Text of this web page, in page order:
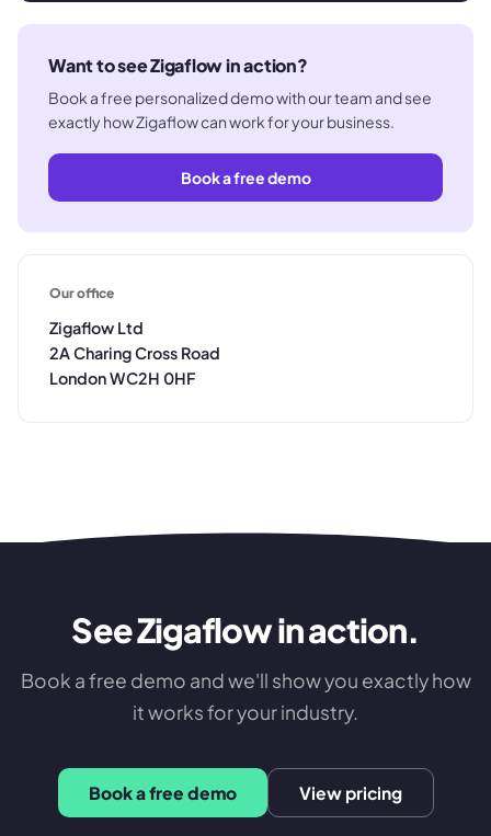
Want to see Zigaflow in action?
Book a free personalized demo with our team and see
exactly how Zigaflow can work for your business.
Book a free demo
Our office
Zigaflow Ltd
2A Charing Cross Road
London WC2H 0HF
See Zigaflow in action.
Book a free demo and we'll show you exactly how
it works for your industry.
Book a free demo View pricing